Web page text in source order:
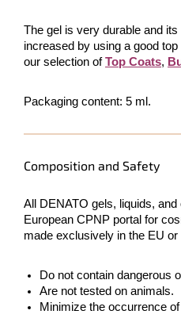
The gel is very durable and
increased by using a good
our selection ofTop Coats,
Packaging content: 5 ml.
Composition and Safety
All DENATO gels, liquids,
European CPNP portal for
made exclusively in the EU or
Do not contain dangerous
Are not tested on animals.
Minimize the occurrence